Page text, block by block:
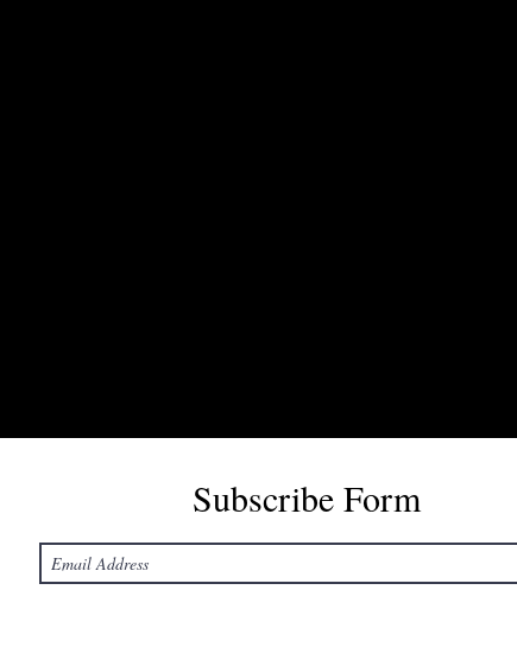
Subscribe Form